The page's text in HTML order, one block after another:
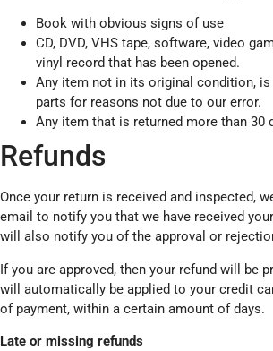
Book with obvious signs of use
CD, DVD, VHS tape, software, video
vinyl record that has been opened.
Any item not in its original condition,
parts for reasons not due to our error.
Any item that is returned more than 30
Refunds
Once your return is received and inspected,
email to notify you that we have received
will also notify you of the approval or
If you are approved, then your refund will be
will automatically be applied to your credit
of payment, within a certain amount of days.
Late or missing refunds